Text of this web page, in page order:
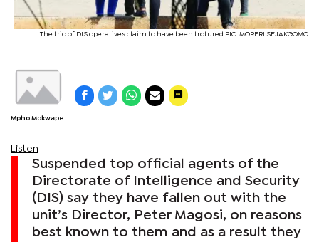
The trio of DIS operatives claim to have been trotured PIC: MORERI SEJAKGOMO
Mpho Mokwape
Listen
Suspended top official agents of the
Directorate of Intelligence and Security
(DIS) say they have fallen out with the
unit’s Director, Peter Magosi, on reasons
best known to them and as a result they